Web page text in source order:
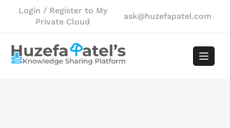
Login / Register to My
Private Cloud
ask@huzefapatel.com